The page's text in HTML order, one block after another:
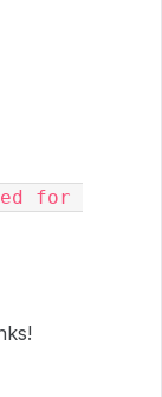
for